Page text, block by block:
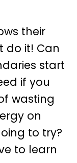
their
do it! Can
start
if you
wasting
on
to try?
to learn